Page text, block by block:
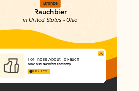
Bronze
Rauchbier
in United States - Ohio
For Those About To Rauch
Little Fish Brewing Company
3.88 in 2025